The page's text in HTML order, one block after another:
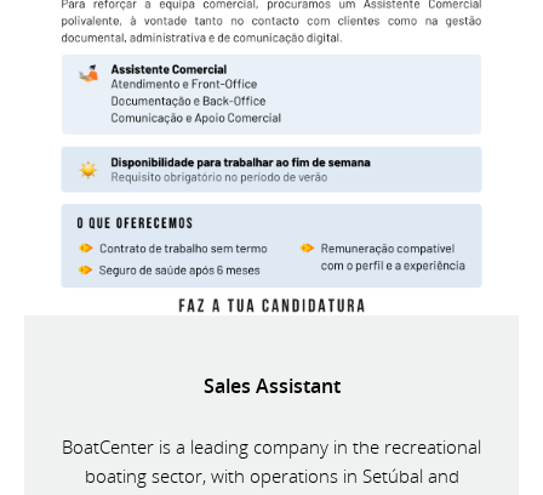
Sales Assistant
BoatCenter is a leading company in the recreational
boating sector, with operations in Setúbal and